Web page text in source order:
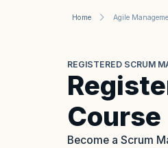
Home Agile
REGISTERED SCRUM
Course
Become a Scrum